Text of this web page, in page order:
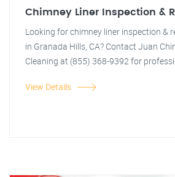
Chimney Liner Inspection &
Looking for chimney liner inspection &
in Granada Hills, CA? Contact Juan
Cleaning at (855) 368-9392 for
View Details